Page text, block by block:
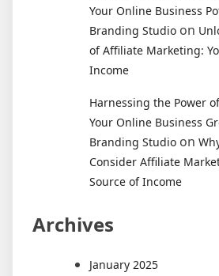
Your Online Business
Branding Studio on
of Affiliate Marketing:
Income
Harnessing the Power
Your Online Business
Branding Studio on
Consider Affiliate
Source of Income
Archives
January 2025